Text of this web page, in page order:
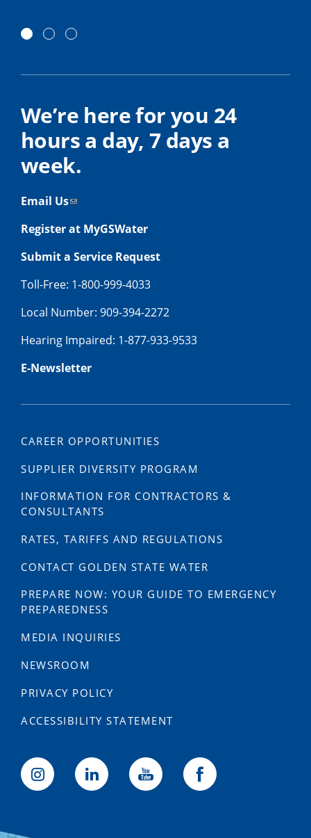
We’re here for you 24
hours a day, 7 days a
week.
Email Us
Register at MyGSWater
Submit a Service Request
Toll-Free: 1-800-999-4033
Local Number: 909-394-2272
Hearing Impaired: 1-877-933-9533
E-Newsletter
CAREER OPPORTUNITIES
SUPPLIER DIVERSITY PROGRAM
INFORMATION FOR CONTRACTORS &
CONSULTANTS
RATES, TARIFFS AND REGULATIONS
CONTACT GOLDEN STATE WATER
PREPARE NOW: YOUR GUIDE TO EMERGENCY
PREPAREDNESS
MEDIA INQUIRIES
NEWSROOM
PRIVACY POLICY
ACCESSIBILITY STATEMENT